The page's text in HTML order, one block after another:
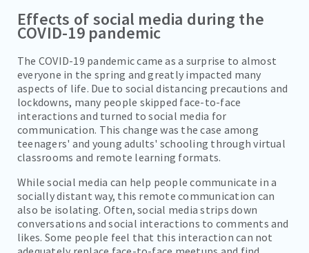
Effects of social media during the
COVID-19 pandemic
The COVID-19 pandemic came as a surprise to almost
everyone in the spring and greatly impacted many
aspects of life. Due to social distancing precautions and
lockdowns, many people skipped face-to-face
interactions and turned to social media for
communication. This change was the case among
teenagers' and young adults' schooling through virtual
classrooms and remote learning formats.
While social media can help people communicate in a
socially distant way, this remote communication can
also be isolating. Often, social media strips down
conversations and social interactions to comments and
likes. Some people feel that this interaction can not